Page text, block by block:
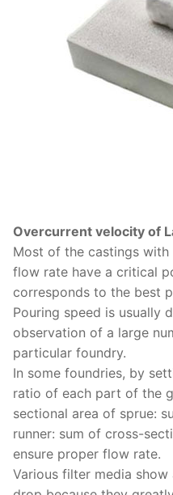
Overcurrent velocity of
Most of the castings with
flow rate have a critical
corresponds to the best
Pouring speed is usually
observation of a large
particular foundry.
In some foundries, by
ratio of each part of the
sectional area of ​​sprue:
​​runner: sum of cross-
ensure proper flow rate.
Various filter media